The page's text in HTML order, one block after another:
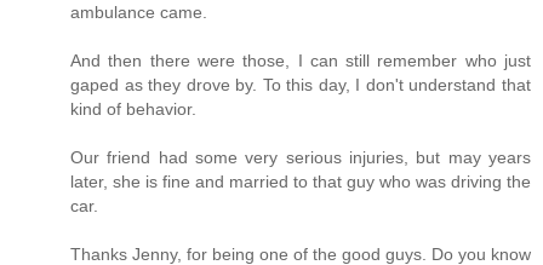
ambulance came.
And then there were those, I can still remember who just
gaped as they drove by. To this day, I don't understand that
kind of behavior.
Our friend had some very serious injuries, but may years
later, she is fine and married to that guy who was driving the
car.
Thanks Jenny, for being one of the good guys. Do you know